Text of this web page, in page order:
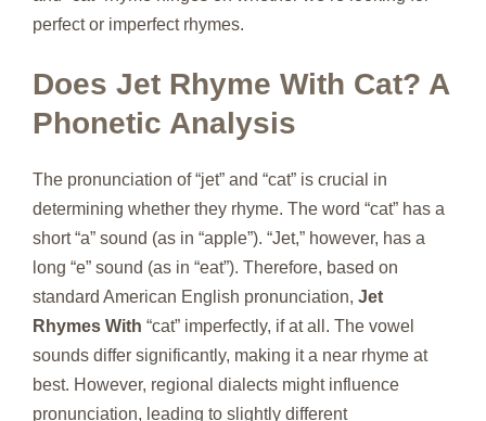
perfect or imperfect rhymes.
Does Jet Rhyme With Cat? A
Phonetic Analysis
The pronunciation of “jet” and “cat” is crucial in
determining whether they rhyme. The word “cat” has a
short “a” sound (as in “apple”). “Jet,” however, has a
long “e” sound (as in “eat”). Therefore, based on
standard American English pronunciation, Jet
Rhymes With “cat” imperfectly, if at all. The vowel
sounds differ significantly, making it a near rhyme at
best. However, regional dialects might influence
pronunciation, leading to slightly different